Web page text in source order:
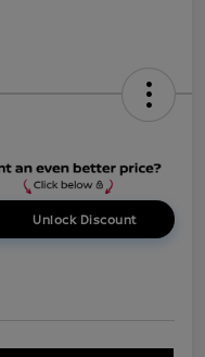
Unlock Discount